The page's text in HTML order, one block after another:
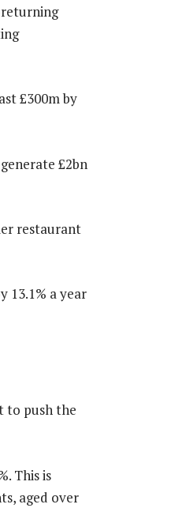
returning
£300m by
£2bn
restaurant
13.1% a year
to push the
This is
aged over